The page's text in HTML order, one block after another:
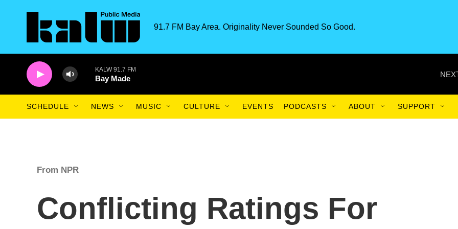
91.7 FM Bay Area. Originality Never Sounded So Good.
KALW 91.7 FM
Bay Made
SCHEDULE NEWS MUSIC CULTURE EVENTS PODCASTS ABOUT SUPPORT
From NPR
Conflicting Ratings For